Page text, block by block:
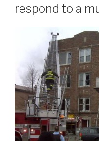
respond to a